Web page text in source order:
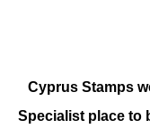
Cyprus Stamps
Specialist place to